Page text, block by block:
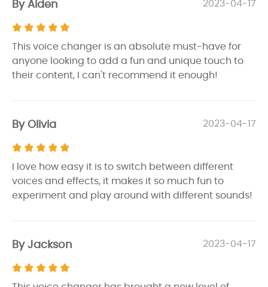
By Aiden 2023-04-17
This voice changer is an absolute must-have for
anyone looking to add a fun and unique touch to
their content, I can't recommend it enough!
By Olivia 2023-04-17
I love how easy it is to switch between different
voices and effects, it makes it so much fun to
experiment and play around with different sounds!
By Jackson 2023-04-17